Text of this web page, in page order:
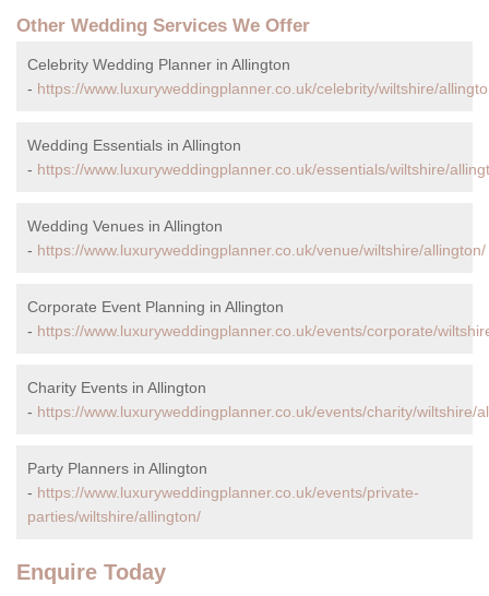
Other Wedding Services We Offer
Celebrity Wedding Planner in Allington
- https://www.luxuryweddingplanner.co.uk/celebrity/wiltshire/
Wedding Essentials in Allington
- https://www.luxuryweddingplanner.co.uk/essentials/wiltshire/
Wedding Venues in Allington
- https://www.luxuryweddingplanner.co.uk/venue/wiltshire/allington/
Corporate Event Planning in Allington
- https://www.luxuryweddingplanner.co.uk/events/corporate/
Charity Events in Allington
- https://www.luxuryweddingplanner.co.uk/events/charity/wiltshire/
Party Planners in Allington
- https://www.luxuryweddingplanner.co.uk/events/private-
parties/wiltshire/allington/
Enquire Today